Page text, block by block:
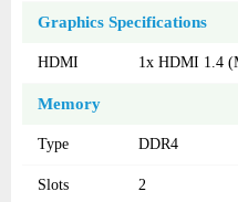
Graphics Specifications
HDMI 1x HDMI 1.4
Memory
Type DDR4
Slots 2